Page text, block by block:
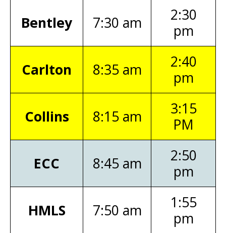
Bentley 7:30 am
2:30
pm
Carlton 8:35 am
2:40
pm
Collins 8:15 am
3:15
PM
ECC 8:45 am
2:50
pm
HMLS 7:50 am
1:55
pm